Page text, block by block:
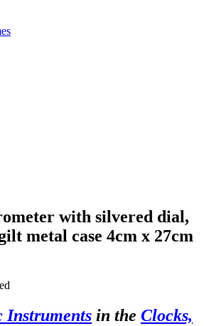
with silvered dial,
metal case 4cm x 27cm
Instruments in the Clocks,